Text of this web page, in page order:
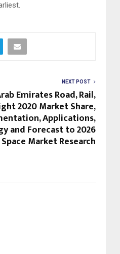
NEXT POST
Emirates Road, Rail,
2020 Market Share,
Applications,
and Forecast to 2026
Market Research